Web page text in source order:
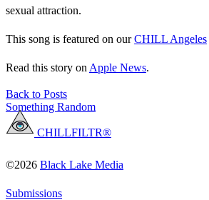
sexual attraction.
This song is featured on ourCHILL Angeles
Read this story on Apple News.
Back to Posts
Something Random
CHILLFILTR®
©2026 Black Lake Media
Submissions